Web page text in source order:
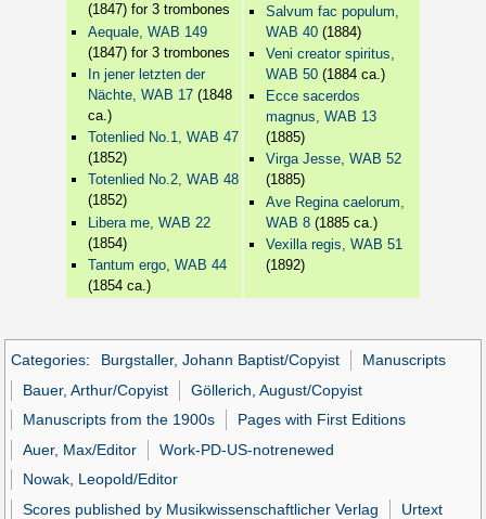
(1847) for 3 trombones
Aequale, WAB 149
(1847) for 3 trombones
In jener letzten der
Nächte, WAB 17 (1848
ca.)
Totenlied No.1, WAB 47
(1852)
Totenlied No.2, WAB 48
(1852)
Libera me, WAB 22
(1854)
Tantum ergo, WAB 44
(1854 ca.)
Salvum fac populum,
WAB 40 (1884)
Veni creator spiritus,
WAB 50 (1884 ca.)
Ecce sacerdos
magnus, WAB 13
(1885)
Virga Jesse, WAB 52
(1885)
Ave Regina caelorum,
WAB 8 (1885 ca.)
Vexilla regis, WAB 51
(1892)
Categories: Burgstaller, Johann Baptist/Copyist
Manuscripts
Bauer, Arthur/Copyist
Göllerich, August/Copyist
Manuscripts from the 1900s
Pages with First Editions
Auer, Max/Editor
Work-PD-US-notrenewed
Nowak, Leopold/Editor
Scores published by Musikwissenschaftlicher Verlag
Urtext